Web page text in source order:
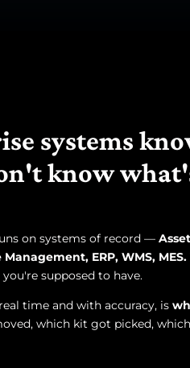
systems
know
on systems of record —
ERP, WMS, MES.
supposed to have.
time and with accuracy, is
which kit got picked,